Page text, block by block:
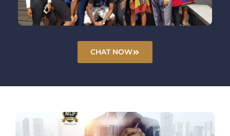
CHAT NOW